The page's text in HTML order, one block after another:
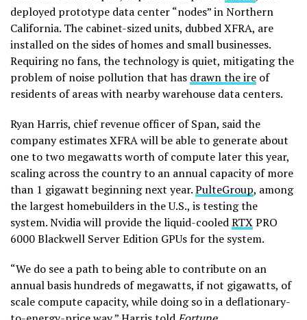
deployed prototype data center “nodes” in Northern
California. The cabinet-sized units, dubbed XFRA, are
installed on the sides of homes and small businesses.
Requiring no fans, the technology is quiet, mitigating the
problem of noise pollution that has drawn the ire of
residents of areas with nearby warehouse data centers.
Ryan Harris, chief revenue officer of Span, said the
company estimates XFRA will be able to generate about
one to two megawatts worth of compute later this year,
scaling across the country to an annual capacity of more
than 1 gigawatt beginning next year.PulteGroup, among
the largest homebuilders in the U.S., is testing the
system. Nvidia will provide the liquid-cooledRTXPRO
6000 Blackwell Server Edition GPUs for the system.
“We do see a path to being able to contribute on an
annual basis hundreds of megawatts, if not gigawatts, of
scale compute capacity, while doing so in a deflationary-